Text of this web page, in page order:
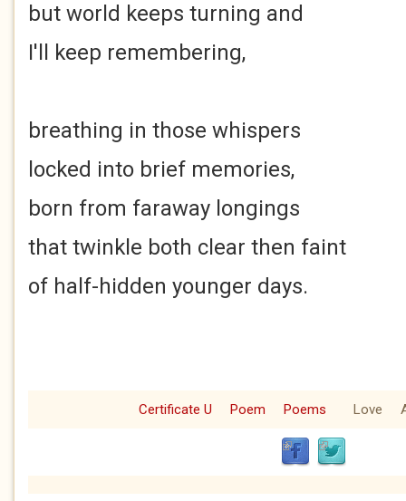
but world keeps turning and
I'll keep remembering,
breathing in those whispers
locked into brief memories,
born from faraway longings
that twinkle both clear then faint
of half-hidden younger days.
Certificate U Poem Poems Love